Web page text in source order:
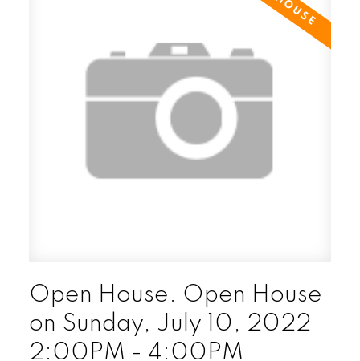
Open House. Open House
on Sunday, July 10, 2022
2:00PM - 4:00PM